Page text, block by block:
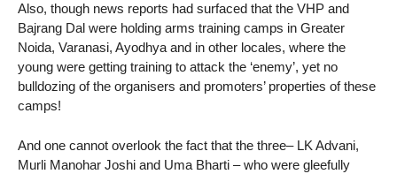
Also, though news reports had surfaced that the VHP and
Bajrang Dal were holding arms training camps in Greater
Noida, Varanasi, Ayodhya and in other locales, where the
young were getting training to attack the ‘enemy’, yet no
bulldozing of the organisers and promoters’ properties of these
camps!
And one cannot overlook the fact that the three– LK Advani,
Murli Manohar Joshi and Uma Bharti – who were gleefully